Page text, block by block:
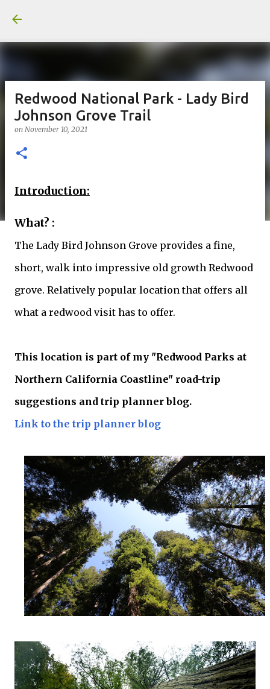
Redwood National Park - Lady Bird
Johnson Grove Trail
on November 10, 2021
Introduction:
What? :
The Lady Bird Johnson Grove provides a fine,
short, walk into impressive old growth Redwood
grove. Relatively popular location that offers all
what a redwood visit has to offer.
This location is part of my "Redwood Parks at
Northern California Coastline" road-trip
suggestions and trip planner blog.
Link to the trip planner blog